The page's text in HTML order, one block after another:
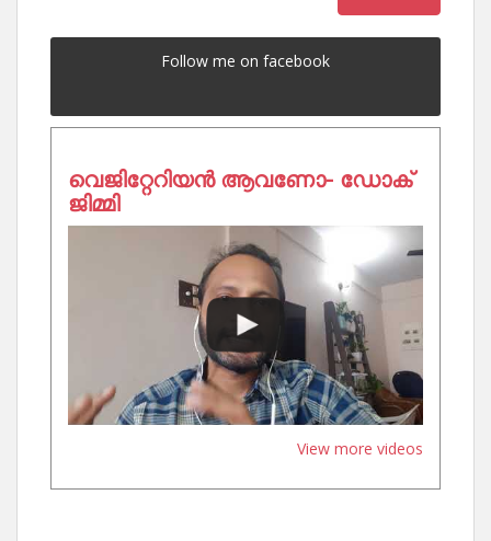
Follow me on facebook
വെജിറ്റേറിയൻ ആവണോ- ഡോക്
ജിമ്മി
View more videos